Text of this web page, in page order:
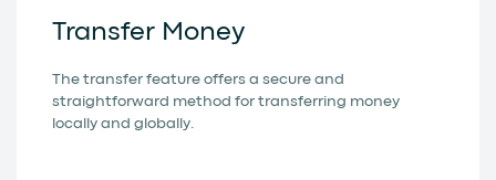
Transfer Money
The transfer feature offers a secure and
straightforward method for transferring money
locally and globally.